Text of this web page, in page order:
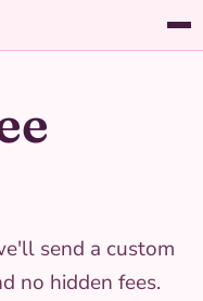
send a custom
no hidden fees.